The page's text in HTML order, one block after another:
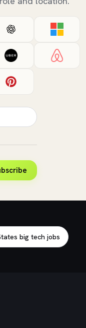
big tech jobs